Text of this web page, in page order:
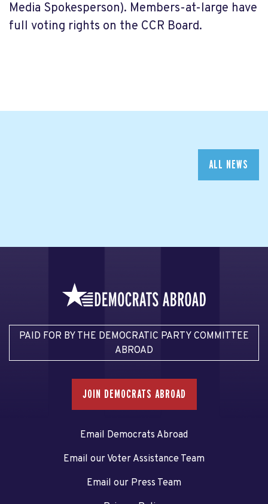
Media Spokesperson). Members-at-large have
full voting rights on the CCR Board.
ALL NEWS
PAID FOR BY THE DEMOCRATIC PARTY COMMITTEE
ABROAD
JOIN DEMOCRATS ABROAD
Email Democrats Abroad
Email our Voter Assistance Team
Email our Press Team